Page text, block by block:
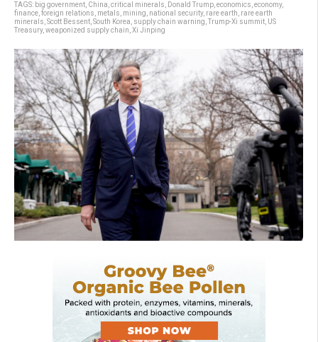
TAGS: big government China critical minerals Donald Trump economics economy,
finance foreign relations metals mining national security, rare earth rare earth
minerals Scott Bessent South Korea supply chain warning Trump-Xi summit US
Treasury, weaponized supply chain Xi Jinping